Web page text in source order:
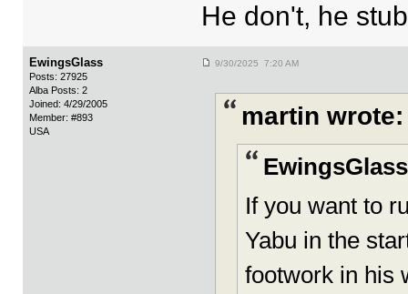
He don't, he
EwingsGlass
Posts: 27925
Alba Posts: 2
Joined: 4/29/2005
Member: #893
USA
9/30/2025 7:20 AM
martin wrote:
If you want to
Yabu in the
footwork in his